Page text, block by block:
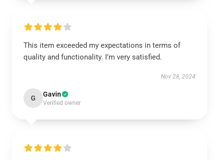
This item exceeded my expectations in terms of
quality and functionality. I’m very satisfied.
Nov 28, 2024
G Gavin
Verified owner